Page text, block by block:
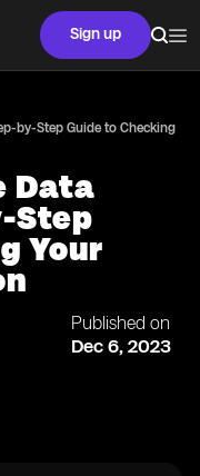
Sign up
by-Step Guide to Checking
Data
Step
Your
Published on
Dec 6, 2023